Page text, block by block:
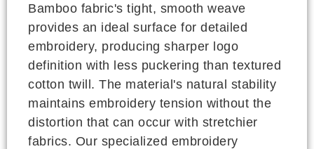
Bamboo fabric's tight, smooth weave
provides an ideal surface for detailed
embroidery, producing sharper logo
definition with less puckering than textured
cotton twill. The material's natural stability
maintains embroidery tension without the
distortion that can occur with stretchier
fabrics. Our specialized embroidery